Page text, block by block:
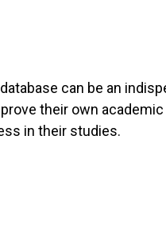
can be an
their own
in their studies.